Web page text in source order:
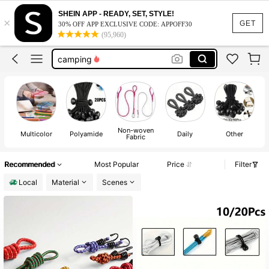
GET
×
SHEIN APP - READY, SET, STYLE!
30% OFF APP EXCLUSIVE CODE: APPOFF30
(95,960)
camping gear
bungee cords with hooks
camping
camping essentials
camping gear
bungee cords with hooks
Multicolor Polyamide Non-woven
Fabric Daily Other
Recommended Most Popular Price
Filter
Local
Material Scenes